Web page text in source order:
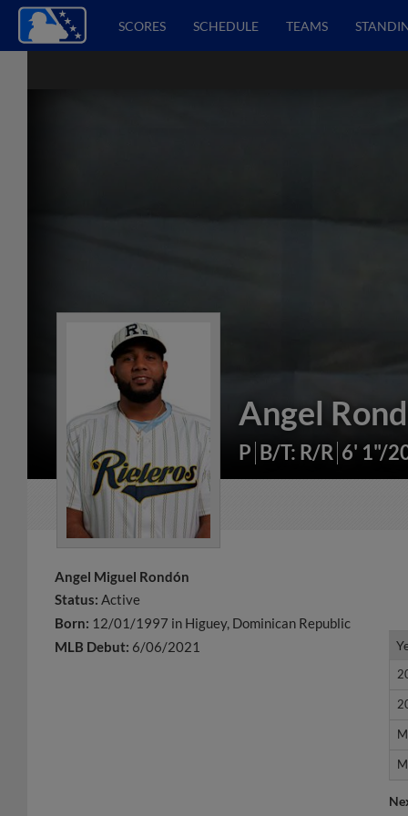
SCORES SCHEDULE TEAMS
Angel
P B/T: R/R 6' 1"/
Angel Miguel Rondón
Status: Active
Born: 12/01/1997 in Higuey, Dominican Republic
MLB Debut: 6/06/2021